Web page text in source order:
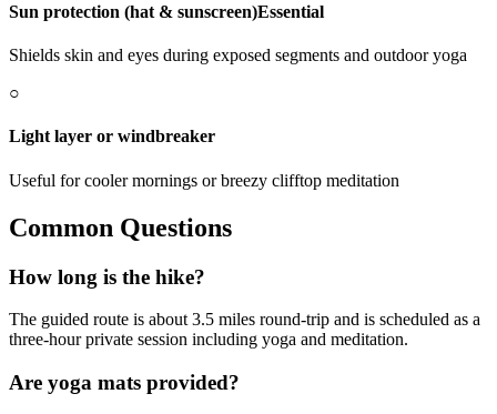
Sun protection (hat & sunscreen)Essential
Shields skin and eyes during exposed segments and outdoor yoga
○
Light layer or windbreaker
Useful for cooler mornings or breezy clifftop meditation
Common Questions
How long is the hike?
The guided route is about 3.5 miles round-trip and is scheduled as a
three-hour private session including yoga and meditation.
Are yoga mats provided?